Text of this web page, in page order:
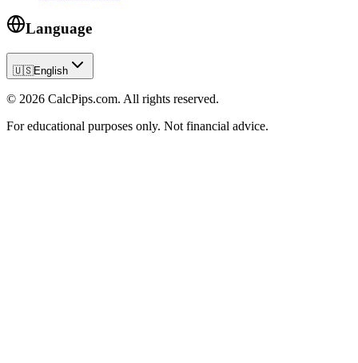
Language
🇺🇸English
© 2026 CalcPips.com. All rights reserved.
For educational purposes only. Not financial advice.